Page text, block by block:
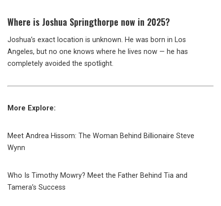
Where is Joshua Springthorpe now in 2025?
Joshua’s exact location is unknown. He was born in Los
Angeles, but no one knows where he lives now — he has
completely avoided the spotlight.
More Explore:
Meet Andrea Hissom: The Woman Behind Billionaire Steve
Wynn
Who Is Timothy Mowry? Meet the Father Behind Tia and
Tamera’s Success